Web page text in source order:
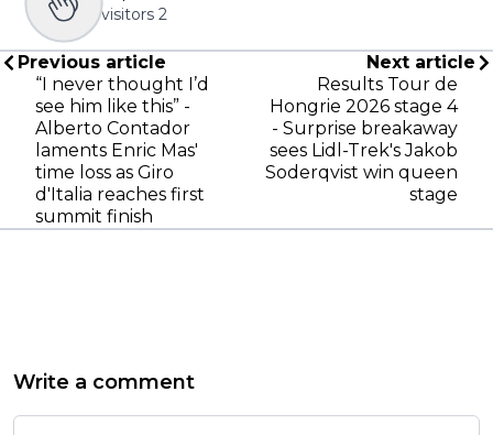
visitors 2
Previous article
“I never thought I’d
see him like this” -
Alberto Contador
laments Enric Mas'
time loss as Giro
d'Italia reaches first
summit finish
Next article
Results Tour de
Hongrie 2026 stage 4
- Surprise breakaway
sees Lidl-Trek's Jakob
Soderqvist win queen
stage
Write a comment